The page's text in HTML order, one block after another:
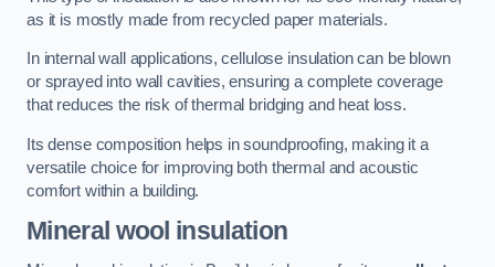
as it is mostly made from recycled paper materials.
In internal wall applications, cellulose insulation can be blown
or sprayed into wall cavities, ensuring a complete coverage
that reduces the risk of thermal bridging and heat loss.
Its dense composition helps in soundproofing, making it a
versatile choice for improving both thermal and acoustic
comfort within a building.
Mineral wool insulation